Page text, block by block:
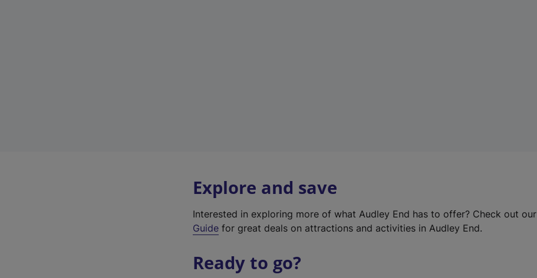
Explore and save
Interested in exploring more of what Audley End has to offer? Check out our
Guide for great deals on attractions and activities in Audley End.
Ready to go?